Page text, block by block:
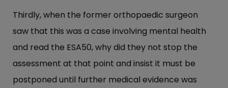
Thirdly, when the former orthopaedic surgeon
saw that this was a case involving mental health
and read the ESA50, why did they not stop the
assessment at that point and insist it must be
postponed until further medical evidence was